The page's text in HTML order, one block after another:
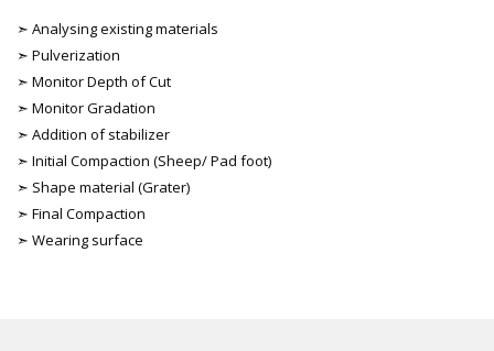
➣ Analysing existing materials
➣ Pulverization
➣ Monitor Depth of Cut
➣ Monitor Gradation
➣ Addition of stabilizer
➣ Initial Compaction (Sheep/ Pad foot)
➣ Shape material (Grater)
➣ Final Compaction
➣ Wearing surface